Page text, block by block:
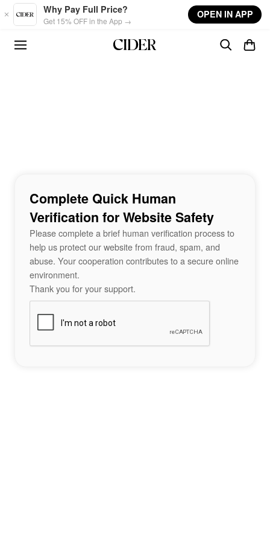
Skip to main content
Why Pay Full Price?
Get 15% OFF in the App →
OPEN IN APP
Complete Quick Human
Verification for Website Safety
Please complete a brief human verification process to
help us protect our website from fraud, spam, and
abuse. Your cooperation contributes to a secure online
environment.
Thank you for your support.